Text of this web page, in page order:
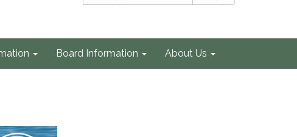
Board Information About Us